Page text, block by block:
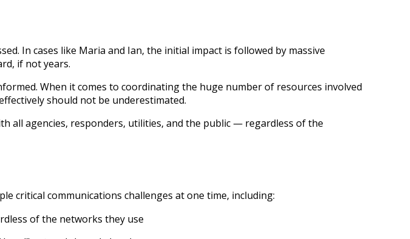
In cases like Maria and Ian, the initial impact is followed by massive
if not years.
When it comes to coordinating the huge number of resources involved
should not be underestimated.
all agencies, responders, utilities, and the public — regardless of the
critical communications challenges at one time, including:
of the networks they use